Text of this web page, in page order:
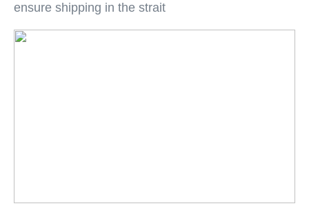
ensure shipping in the strait